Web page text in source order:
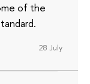
of the
28 July